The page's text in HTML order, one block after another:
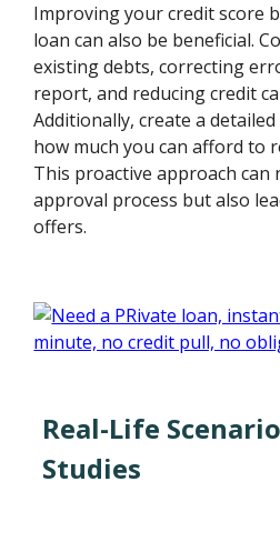
Improving your credit score
loan can also be beneficial.
existing debts, correcting
report, and reducing credit
Additionally, create a
how much you can afford to
This proactive approach can
approval process but also
offers.
Real-Life
Studies